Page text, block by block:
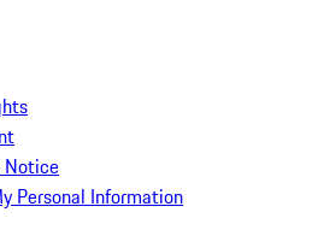
Notice
Personal Information